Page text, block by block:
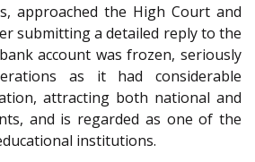
approached the High Court and
submitting a detailed reply to the
account was frozen, seriously
as it had considerable
attracting both national and
and is regarded as one of the
institutions.